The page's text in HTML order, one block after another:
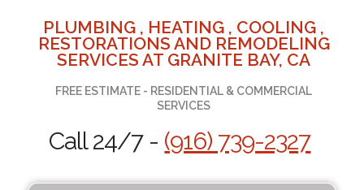
PLUMBING , HEATING , COOLING ,
RESTORATIONS AND REMODELING
SERVICES AT GRANITE BAY, CA
FREE ESTIMATE - RESIDENTIAL & COMMERCIAL
SERVICES
Call 24/7 - (916) 739-2327